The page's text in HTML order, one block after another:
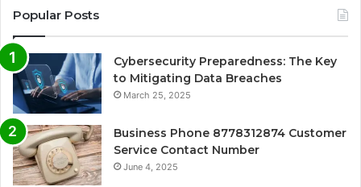
Popular Posts
Cybersecurity Preparedness: The Key
to Mitigating Data Breaches
March 25, 2025
Business Phone 8778312874 Customer
Service Contact Number
June 4, 2025